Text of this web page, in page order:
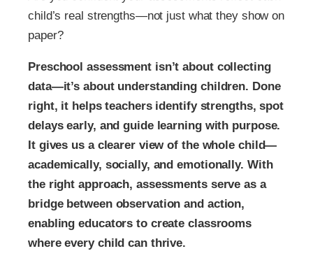
child’s real strengths—not just what they show on
paper?
Preschool assessment isn’t about collecting
data—it’s about understanding children. Done
right, it helps teachers identify strengths, spot
delays early, and guide learning with purpose.
It gives us a clearer view of the whole child—
academically, socially, and emotionally. With
the right approach, assessments serve as a
bridge between observation and action,
enabling educators to create classrooms
where every child can thrive.